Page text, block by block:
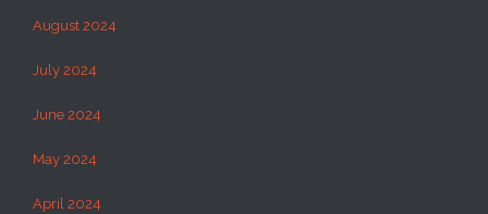
August 2024
July 2024
June 2024
May 2024
April 2024